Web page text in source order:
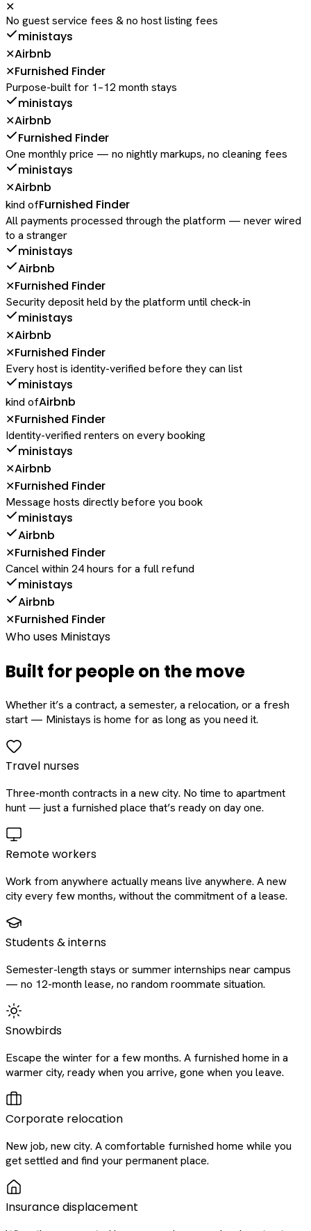
✕
No guest service fees & no host listing fees
ministays
✕Airbnb
✕Furnished Finder
Purpose-built for 1–12 month stays
ministays
✕Airbnb
Furnished Finder
One monthly price — no nightly markups, no cleaning fees
ministays
✕Airbnb
kind ofFurnished Finder
All payments processed through the platform — never wired
to a stranger
ministays
Airbnb
✕Furnished Finder
Security deposit held by the platform until check-in
ministays
✕Airbnb
✕Furnished Finder
Every host is identity-verified before they can list
ministays
kind ofAirbnb
✕Furnished Finder
Identity-verified renters on every booking
ministays
✕Airbnb
✕Furnished Finder
Message hosts directly before you book
ministays
Airbnb
✕Furnished Finder
Cancel within 24 hours for a full refund
ministays
Airbnb
✕Furnished Finder
Who uses Ministays
Built for people on the move
Whether it’s a contract, a semester, a relocation, or a fresh
start — Ministays is home for as long as you need it.
Travel nurses
Three-month contracts in a new city. No time to apartment
hunt — just a furnished place that’s ready on day one.
Remote workers
Work from anywhere actually means live anywhere. A new
city every few months, without the commitment of a lease.
Students & interns
Semester-length stays or summer internships near campus
— no 12-month lease, no random roommate situation.
Snowbirds
Escape the winter for a few months. A furnished home in a
warmer city, ready when you arrive, gone when you leave.
Corporate relocation
New job, new city. A comfortable furnished home while you
get settled and find your permanent place.
Insurance displacement